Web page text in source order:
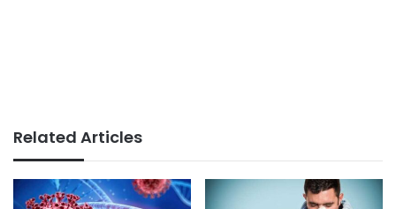
Related Articles